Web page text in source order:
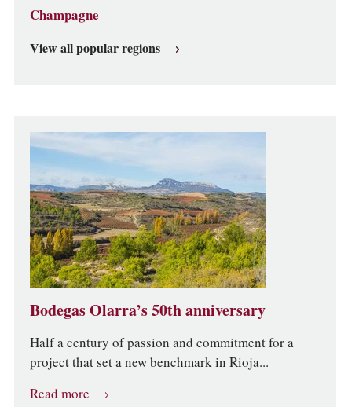
Champagne
View all popular regions
Bodegas Olarra’s 50th anniversary
Half a century of passion and commitment for a
project that set a new benchmark in Rioja...
Read more